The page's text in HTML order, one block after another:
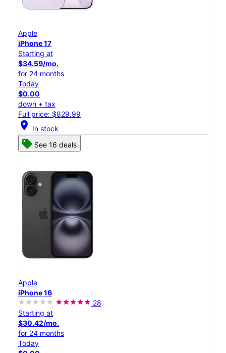
Apple
iPhone 17
Starting at
$34.59/mo.
for 24 months
Today
$0.00
down + tax
Full price: $829.99
location_on In stock
See 16 deals
Apple
iPhone 16
28
Starting at
$30.42/mo.
for 24 months
Today